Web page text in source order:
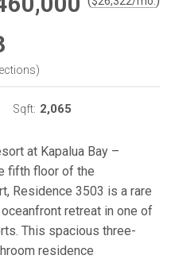
)
Sqft: 2,065
at Kapalua Bay –
fifth floor of the
Residence 3503 is a rare
retreat in one of
This spacious three-
residence